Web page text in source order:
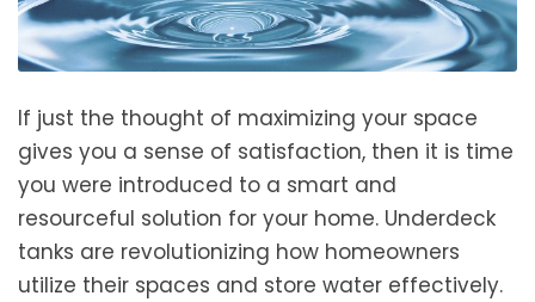
If just the thought of maximizing your space
gives you a sense of satisfaction, then it is time
you were introduced to a smart and
resourceful solution for your home. Underdeck
tanks are revolutionizing how homeowners
utilize their spaces and store water effectively.